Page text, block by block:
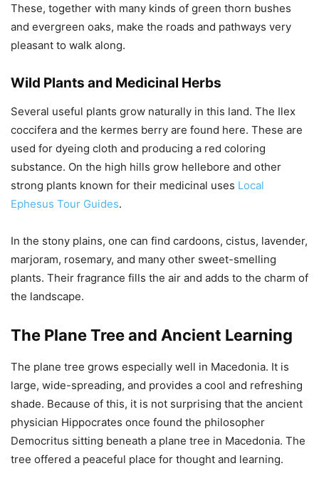
These, together with many kinds of green thorn bushes
and evergreen oaks, make the roads and pathways very
pleasant to walk along.
Wild Plants and Medicinal Herbs
Several useful plants grow naturally in this land. The Ilex
coccifera and the kermes berry are found here. These are
used for dyeing cloth and producing a red coloring
substance. On the high hills grow hellebore and other
strong plants known for their medicinal uses Local
Ephesus Tour Guides.
In the stony plains, one can find cardoons, cistus, lavender,
marjoram, rosemary, and many other sweet-smelling
plants. Their fragrance fills the air and adds to the charm of
the landscape.
The Plane Tree and Ancient Learning
The plane tree grows especially well in Macedonia. It is
large, wide-spreading, and provides a cool and refreshing
shade. Because of this, it is not surprising that the ancient
physician Hippocrates once found the philosopher
Democritus sitting beneath a plane tree in Macedonia. The
tree offered a peaceful place for thought and learning.